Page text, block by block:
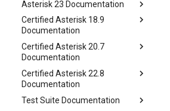
Asterisk 23 Documentation
Certified Asterisk 18.9
Documentation
Certified Asterisk 20.7
Documentation
Certified Asterisk 22.8
Documentation
Test Suite Documentation